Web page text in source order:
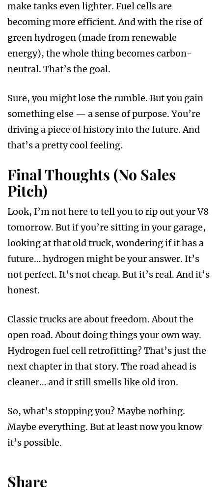
make tanks even lighter. Fuel cells are
becoming more efficient. And with the rise of
green hydrogen (made from renewable
energy), the whole thing becomes carbon-
neutral. That’s the goal.
Sure, you might lose the rumble. But you gain
something else — a sense of purpose. You’re
driving a piece of history into the future. And
that’s a pretty cool feeling.
Final Thoughts (No Sales
Pitch)
Look, I’m not here to tell you to rip out your V8
tomorrow. But if you’re sitting in your garage,
looking at that old truck, wondering if it has a
future… hydrogen might be your answer. It’s
not perfect. It’s not cheap. But it’s real. And it’s
honest.
Classic trucks are about freedom. About the
open road. About doing things your own way.
Hydrogen fuel cell retrofitting? That’s just the
next chapter in that story. The road ahead is
cleaner… and it still smells like old iron.
So, what’s stopping you? Maybe nothing.
Maybe everything. But at least now you know
it’s possible.
Share